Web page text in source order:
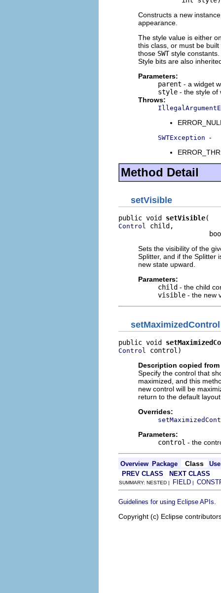
Constructs a new
appearance.
The style value is either
this class, or must be
those SWTstyle constants.
Style bits are also
Parameters:
parent - a widget
style - the style of
Throws:
SWTException -
Method Detail
setVisible
public void setVisible
Control
child,
Sets the visibility of the
Splitter, and if the Splitter
new state upward.
Parameters:
child - the child
visible - the new
setMaximizedControl
public void
Control control)
Description copied
Specify the control that
maximized, and this
new control will be
return to the default
Overrides:
Parameters:
control - the
Overview Package Class
Use
PREV CLASS
NEXT CLASS
SUMMARY: NESTED | FIELD |
Guidelines for using Eclipse APIs
Copyright (c) Eclipse